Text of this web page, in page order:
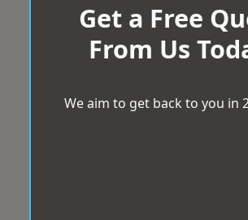
Get a Free
From Us
We aim to get back to you in